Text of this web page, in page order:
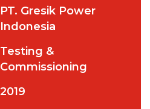
PT. Gresik Power
Indonesia
Testing &
Commissioning
2019